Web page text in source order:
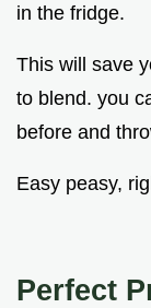
in the fridge.
This will save
to blend. you
before and
Easy peasy,
Perfect